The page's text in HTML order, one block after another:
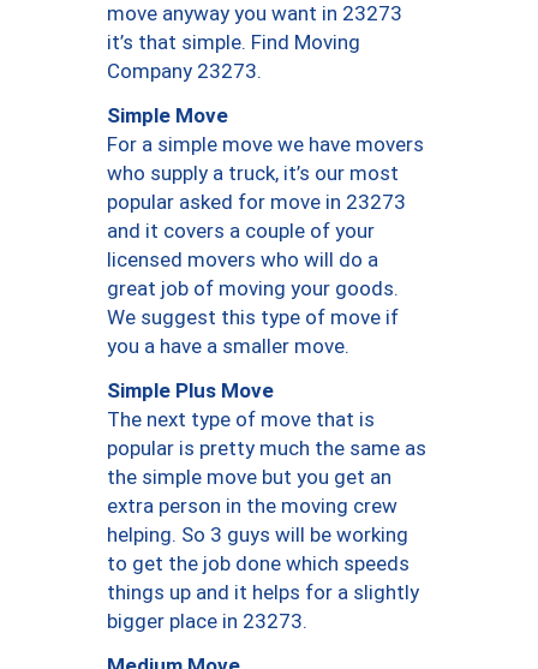
move anyway you want in 23273
it’s that simple. Find Moving
Company 23273.
Simple Move
For a simple move we have movers
who supply a truck, it’s our most
popular asked for move in 23273
and it covers a couple of your
licensed movers who will do a
great job of moving your goods.
We suggest this type of move if
you a have a smaller move.
Simple Plus Move
The next type of move that is
popular is pretty much the same as
the simple move but you get an
extra person in the moving crew
helping. So 3 guys will be working
to get the job done which speeds
things up and it helps for a slightly
bigger place in 23273.